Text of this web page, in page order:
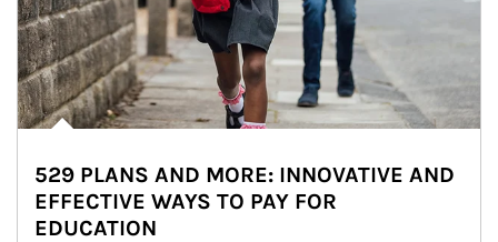
529 PLANS AND MORE: INNOVATIVE AND
EFFECTIVE WAYS TO PAY FOR
EDUCATION